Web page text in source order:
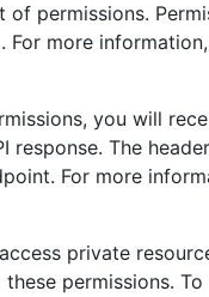
permissions.
For more
you will
response. The
For more
private
permissions.